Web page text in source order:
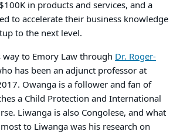
in products and services, and a
to accelerate their business knowledge
to the next level.
to Emory Law through Dr. Roger-
has been an adjunct professor at
Owanga is a follower and fan of
a Child Protection and International
Liwanga is also Congolese, and what
to Liwanga was his research on